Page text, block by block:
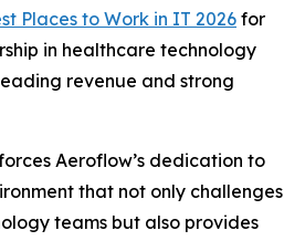
Places to Work in IT 2026 for
in healthcare technology
revenue and strong
Aeroflow’s dedication to
that not only challenges
teams but also provides